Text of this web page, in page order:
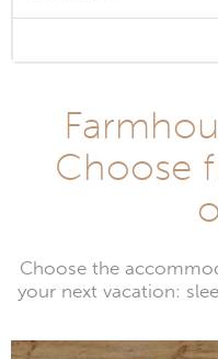
Choose
Choose the
your next vacation: